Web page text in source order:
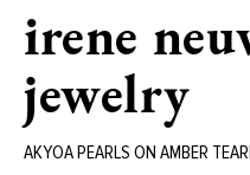
irene
jewelry
AKYOA PEARLS ON AMBER